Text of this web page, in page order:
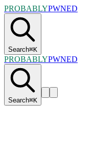
PROBABLYPWNED
Search⌘K
PROBABLYPWNED
Search⌘K